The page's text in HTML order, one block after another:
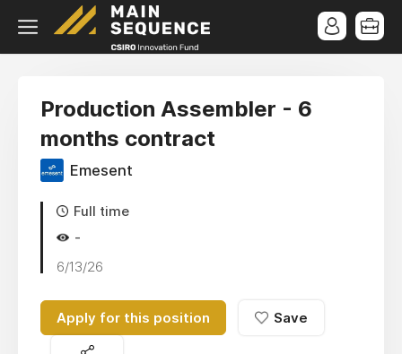
Production Assembler - 6
months contract
Emesent
Full time
-
6/13/26
Apply for this position Save